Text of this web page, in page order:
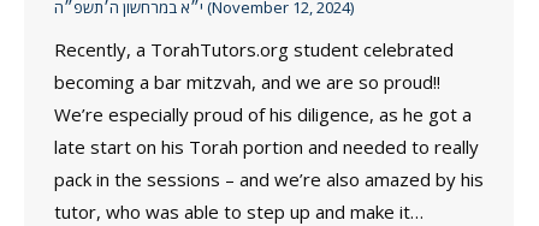
י״א במרחשון ה׳תשפ״ה (November 12, 2024)
Recently, a TorahTutors.org student celebrated
becoming a bar mitzvah, and we are so proud!!
We’re especially proud of his diligence, as he got a
late start on his Torah portion and needed to really
pack in the sessions – and we’re also amazed by his
tutor, who was able to step up and make it…